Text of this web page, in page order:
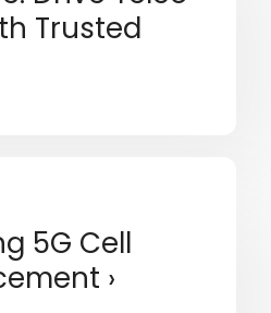
Trusted
5G Cell